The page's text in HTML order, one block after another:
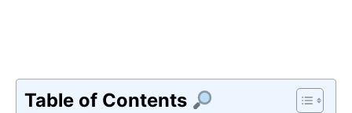
Table of Contents